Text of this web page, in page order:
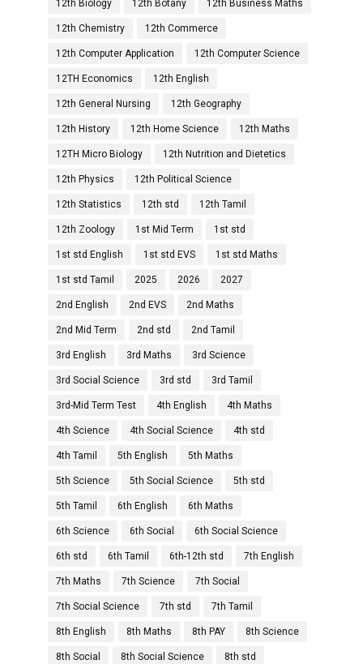
12th Biology 12th Botany 12th Business Maths
12th Chemistry 12th Commerce
12th Computer Application 12th Computer Science
12TH Economics 12th English
12th General Nursing 12th Geography
12th History 12th Home Science 12th Maths
12TH Micro Biology 12th Nutrition and Dietetics
12th Physics 12th Political Science
12th Statistics 12th std 12th Tamil
12th Zoology 1st Mid Term 1st std
1st std English 1st std EVS 1st std Maths
1st std Tamil 2025 2026 2027
2nd English 2nd EVS 2nd Maths
2nd Mid Term 2nd std 2nd Tamil
3rd English 3rd Maths 3rd Science
3rd Social Science 3rd std 3rd Tamil
3rd-Mid Term Test 4th English 4th Maths
4th Science 4th Social Science 4th std
4th Tamil 5th English 5th Maths
5th Science 5th Social Science 5th std
5th Tamil 6th English 6th Maths
6th Science 6th Social 6th Social Science
6th std 6th Tamil 6th-12th std 7th English
7th Maths 7th Science 7th Social
7th Social Science 7th std 7th Tamil
8th English 8th Maths 8th PAY 8th Science
8th Social 8th Social Science 8th std